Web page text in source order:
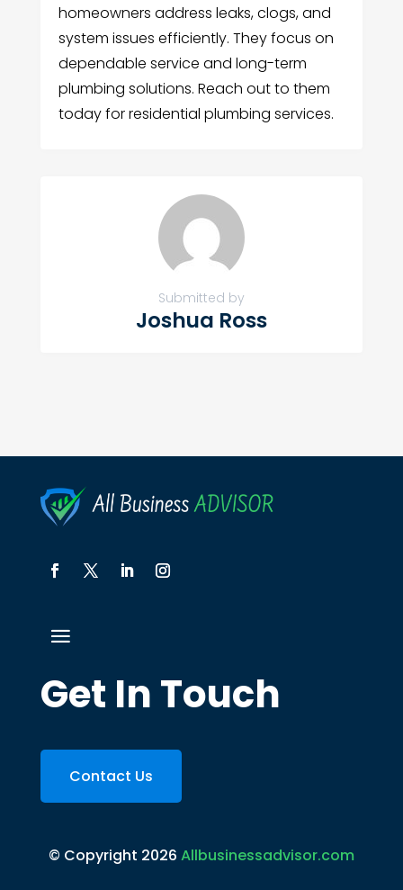
homeowners address leaks, clogs, and
system issues efficiently. They focus on
dependable service and long-term
plumbing solutions. Reach out to them
today for residential plumbing services.
Submitted by
Joshua Ross
Get In Touch
Contact Us
© Copyright 2026 Allbusinessadvisor.com